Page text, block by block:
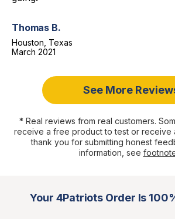
Thomas B.
Houston, Texas
March 2021
See More
* Real reviews from real customers.
receive a free product to test or receive
thank you for submitting honest
information, see
Your 4Patriots Order Is